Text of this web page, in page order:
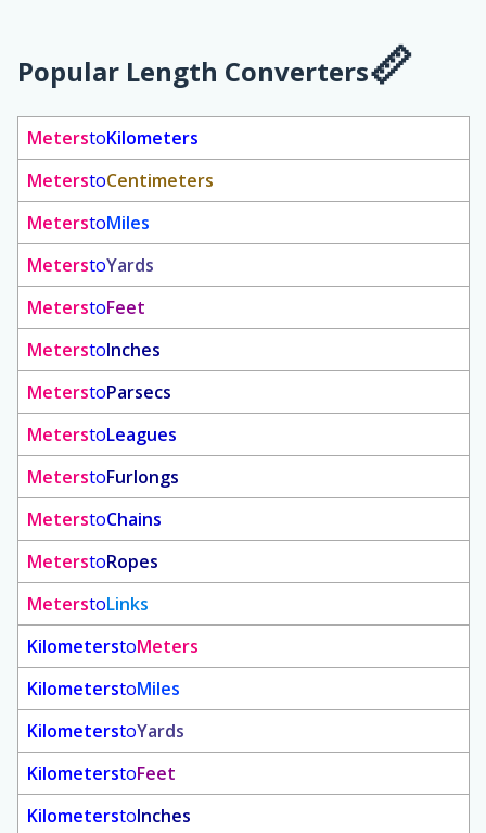
Popular Length Converters
MeterstoKilometers
MeterstoCentimeters
MeterstoMiles
MeterstoYards
MeterstoFeet
MeterstoInches
MeterstoParsecs
MeterstoLeagues
MeterstoFurlongs
MeterstoChains
MeterstoRopes
MeterstoLinks
KilometerstoMeters
KilometerstoMiles
KilometerstoYards
KilometerstoFeet
KilometerstoInches